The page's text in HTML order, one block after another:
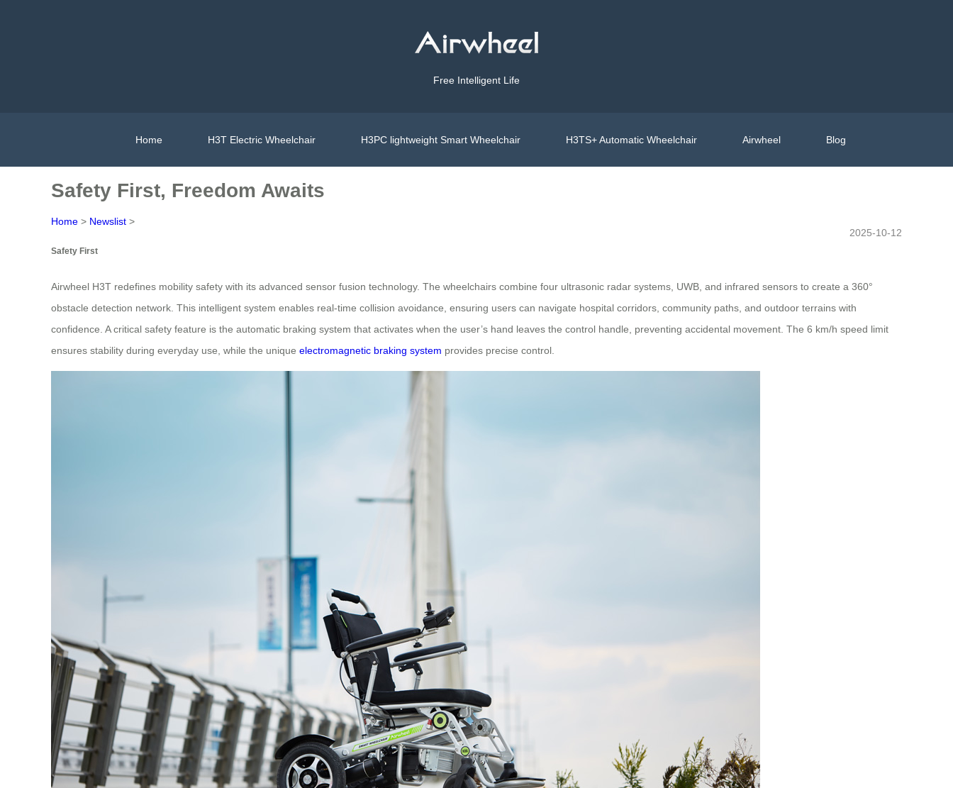
Free Intelligent Life
Home H3T Electric Wheelchair H3PC lightweight Smart Wheelchair H3TS+ Automatic Wheelchair Airwheel Blog
Safety First, Freedom Awaits
Home > Newslist >
2025-10-12
Safety First
Airwheel H3T redefines mobility safety with its advanced sensor fusion technology. The wheelchairs combine four ultrasonic radar systems, UWB, and infrared sensors to create a 360°
obstacle detection network. This intelligent system enables real-time collision avoidance, ensuring users can navigate hospital corridors, community paths, and outdoor terrains with
confidence. A critical safety feature is the automatic braking system that activates when the user’s hand leaves the control handle, preventing accidental movement. The 6 km/h speed limit
ensures stability during everyday use, while the unique electromagnetic braking system provides precise control.